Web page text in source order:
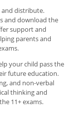
and distribute.
and download the
support and
parents and
your child pass the
future education.
and non-verbal
thinking and
11+ exams.